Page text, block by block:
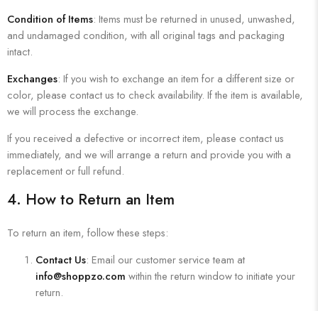
Condition of Items: Items must be returned in unused, unwashed,
and undamaged condition, with all original tags and packaging
intact.
Exchanges: If you wish to exchange an item for a different size or
color, please contact us to check availability. If the item is available,
we will process the exchange.
If you received a defective or incorrect item, please contact us
immediately, and we will arrange a return and provide you with a
replacement or full refund.
4. How to Return an Item
To return an item, follow these steps:
Contact Us: Email our customer service team at
info@shoppzo.com within the return window to initiate your
return.